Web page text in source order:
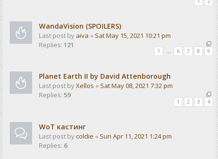
WandaVision (SPOILERS)
Last post by aiva « Sat May 15, 2021 10:21 pm
Replies: 121
1 … 6 7 8 9
Planet Earth II by David Attenborough
Last post byXellos « Sat May 08, 2021 7:32 pm
Replies: 59
1 2 3 4
WoT кастинг
Last post bycoldie « Sun Apr 11, 2021 1:24 pm
Replies: 6